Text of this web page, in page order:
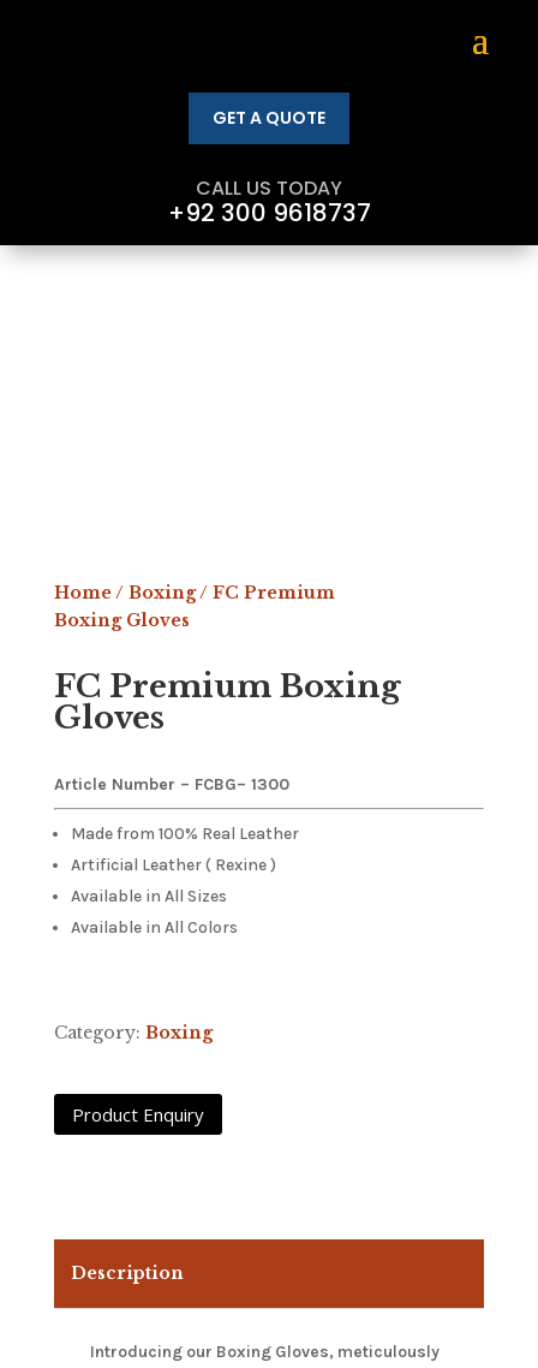
GET A QUOTE
CALL US TODAY
+92 300 9618737
Home/ Boxing/ FC Premium
Boxing Gloves
FC Premium Boxing
Gloves
Article Number – FCBG– 1300
Made from 100% Real Leather
Artificial Leather ( Rexine )
Available in All Sizes
Available in All Colors
Category: Boxing
Description
Introducing our Boxing Gloves, meticulously